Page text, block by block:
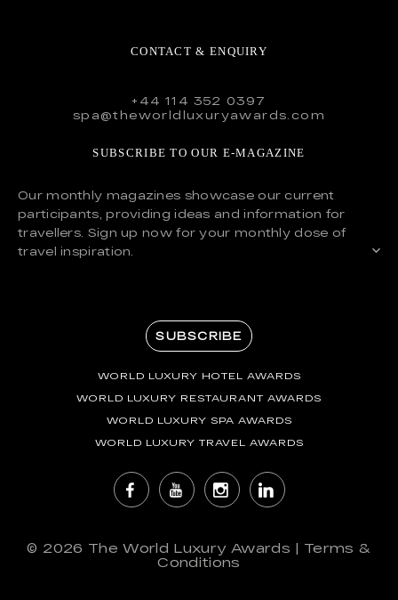
CONTACT & ENQUIRY
+44 114 352 0397
spa@theworldluxuryawards.com
SUBSCRIBE TO OUR E-MAGAZINE
Our monthly magazines showcase our current
participants, providing ideas and information for
travellers. Sign up now for your monthly dose of
travel inspiration.
SUBSCRIBE
WORLD LUXURY HOTEL AWARDS
WORLD LUXURY RESTAURANT AWARDS
WORLD LUXURY SPA AWARDS
WORLD LUXURY TRAVEL AWARDS
© 2026 The World Luxury Awards | Terms &
Conditions